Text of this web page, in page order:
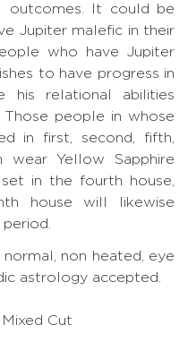
outcomes. It could be
Jupiter malefic in their
who have Jupiter
to have progress in
his relational abilities
people in whose
in first, second, fifth,
wear Yellow Sapphire
in the fourth house,
house will likewise
non heated, eye
astrology accepted.
Cut